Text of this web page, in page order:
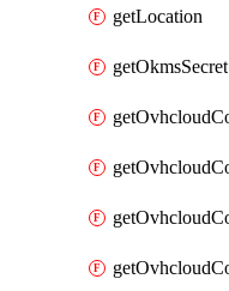
getLocation
getOkmsSecret